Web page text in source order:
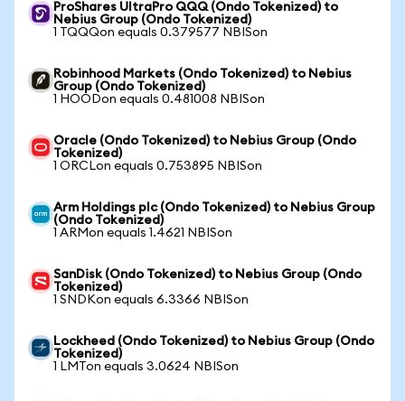
ProShares UltraPro QQQ (Ondo Tokenized) to
Nebius Group (Ondo Tokenized)
1 TQQQon equals 0.379577 NBISon
Robinhood Markets (Ondo Tokenized) to Nebius
Group (Ondo Tokenized)
1 HOODon equals 0.481008 NBISon
Oracle (Ondo Tokenized) to Nebius Group (Ondo
Tokenized)
1 ORCLon equals 0.753895 NBISon
Arm Holdings plc (Ondo Tokenized) to Nebius Group
(Ondo Tokenized)
1 ARMon equals 1.4621 NBISon
SanDisk (Ondo Tokenized) to Nebius Group (Ondo
Tokenized)
1 SNDKon equals 6.3366 NBISon
Lockheed (Ondo Tokenized) to Nebius Group (Ondo
Tokenized)
1 LMTon equals 3.0624 NBISon